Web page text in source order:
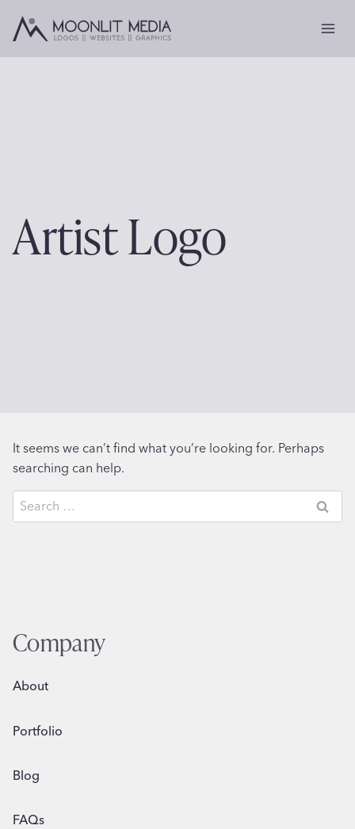
Artist Logo
It seems we can’t find what you’re looking for. Perhaps
searching can help.
Search
for:
Company
About
Portfolio
Blog
FAQs